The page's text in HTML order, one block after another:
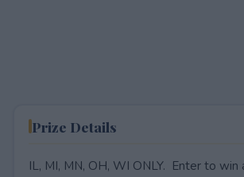
Prize Details
IL, MI, MN, OH, WI ONLY. Enter to win